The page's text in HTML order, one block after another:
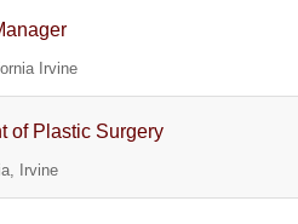
Irvine
of Plastic Surgery
Irvine